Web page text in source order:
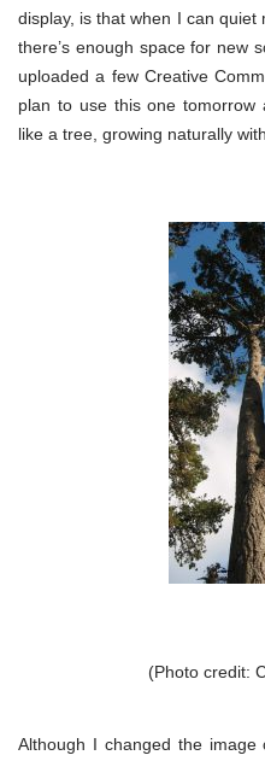
display, is that when I can quiet
there’s enough space for new
uploaded a few Creative
plan to use this one
like a tree, growing naturally
(Photo credit:
Although I changed the